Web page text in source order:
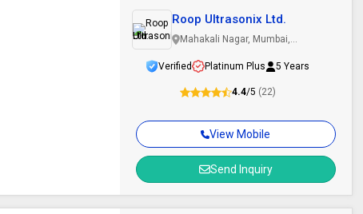
View Mobile
Send Inquiry
Roop Ultrasonix Ltd.
Mahakali Nagar, Mumbai,
Verified
Platinum Plus 5 Years
4.4/5 (22)